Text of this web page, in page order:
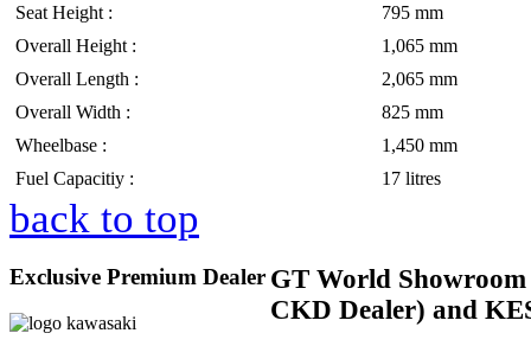
Seat Height :
795 mm
Overall Height :
1,065 mm
Overall Length :
2,065 mm
Overall Width :
825 mm
Wheelbase :
1,450 mm
Fuel Capacitiy :
17 litres
back to top
Exclusive Premium Dealer GT World
CKD Dealer) and